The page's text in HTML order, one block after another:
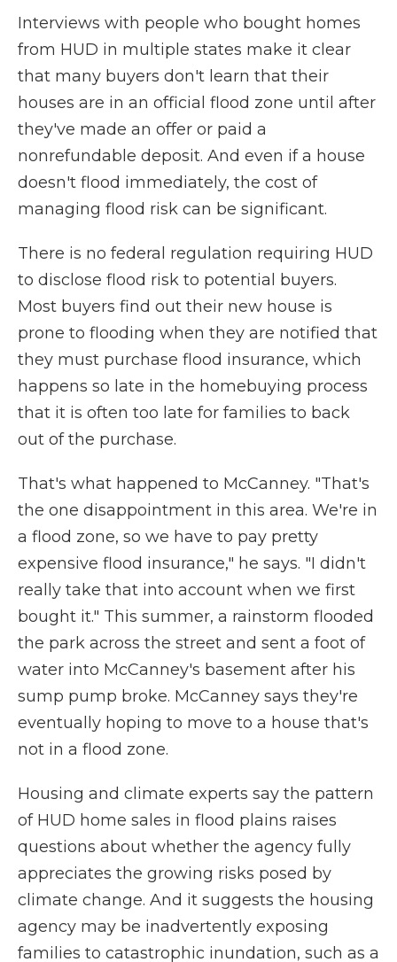
Interviews with people who bought homes
from HUD in multiple states make it clear
that many buyers don't learn that their
houses are in an official flood zone until after
they've made an offer or paid a
nonrefundable deposit. And even if a house
doesn't flood immediately, the cost of
managing flood risk can be significant.
There is no federal regulation requiring HUD
to disclose flood risk to potential buyers.
Most buyers find out their new house is
prone to flooding when they are notified that
they must purchase flood insurance, which
happens so late in the homebuying process
that it is often too late for families to back
out of the purchase.
That's what happened to McCanney. "That's
the one disappointment in this area. We're in
a flood zone, so we have to pay pretty
expensive flood insurance," he says. "I didn't
really take that into account when we first
bought it." This summer, a rainstorm flooded
the park across the street and sent a foot of
water into McCanney's basement after his
sump pump broke. McCanney says they're
eventually hoping to move to a house that's
not in a flood zone.
Housing and climate experts say the pattern
of HUD home sales in flood plains raises
questions about whether the agency fully
appreciates the growing risks posed by
climate change. And it suggests the housing
agency may be inadvertently exposing
families to catastrophic inundation, such as a